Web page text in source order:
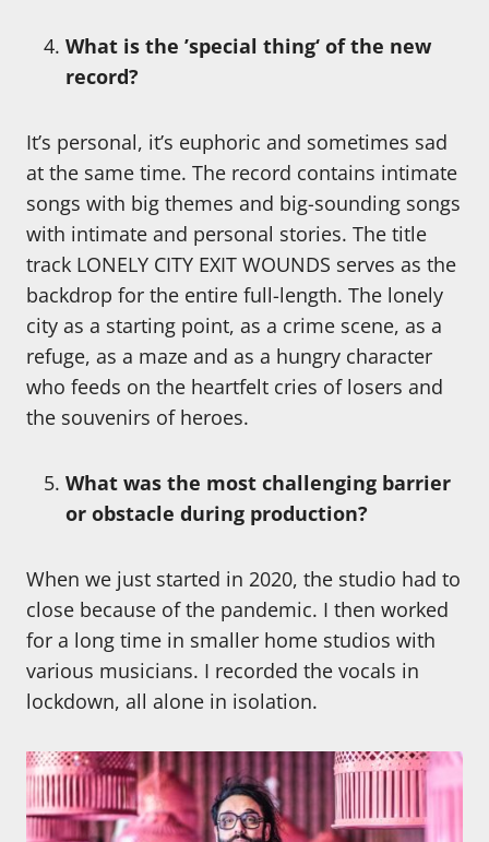
What is the ’special thing‘ of the new
record?
It’s personal, it’s euphoric and sometimes sad
at the same time. The record contains intimate
songs with big themes and big-sounding songs
with intimate and personal stories. The title
track LONELY CITY EXIT WOUNDS serves as the
backdrop for the entire full-length. The lonely
city as a starting point, as a crime scene, as a
refuge, as a maze and as a hungry character
who feeds on the heartfelt cries of losers and
the souvenirs of heroes.
What was the most challenging barrier
or obstacle during production?
When we just started in 2020, the studio had to
close because of the pandemic. I then worked
for a long time in smaller home studios with
various musicians. I recorded the vocals in
lockdown, all alone in isolation.